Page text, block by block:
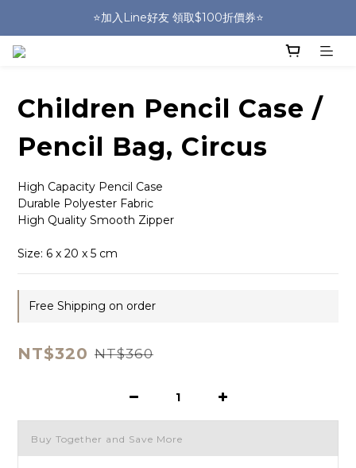
🎒HUGGER實體門市~實背才知道🎒
⭐️加入Line好友 領取$100折價券⭐️
Children Pencil Case /
Pencil Bag, Circus
High Capacity Pencil Case
Durable Polyester Fabric
High Quality Smooth Zipper
Size: 6 x 20 x 5 cm
Free Shipping on order
NT$320 NT$360
Buy Together and Save More